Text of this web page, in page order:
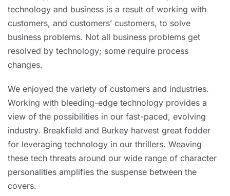
technology and business is a result of working with
customers, and customers’ customers, to solve
business problems. Not all business problems get
resolved by technology; some require process
changes.
We enjoyed the variety of customers and industries.
Working with bleeding-edge technology provides a
view of the possibilities in our fast-paced, evolving
industry. Breakfield and Burkey harvest great fodder
for leveraging technology in our thrillers. Weaving
these tech threats around our wide range of character
personalities amplifies the suspense between the
covers.